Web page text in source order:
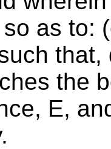
as to:
the
E,